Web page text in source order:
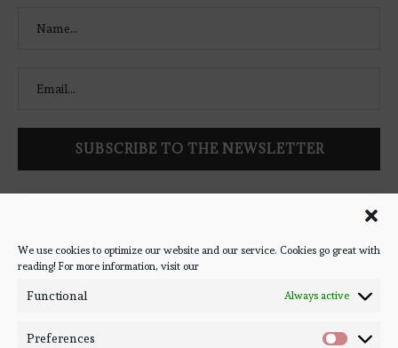
We use cookies to optimize our website and our service. Cookies go great with
reading! For more information, visit our
Functional Always active
Preferences
latest book reviews, giveaways, and blog posts! We won't spam
you, we promise!